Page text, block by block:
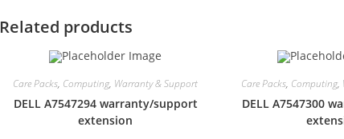
Related products
Care Packs, Computing, Warranty & Support
DELL A7547294 warranty/support
extension
Care Packs, Computing,
DELL A7547300